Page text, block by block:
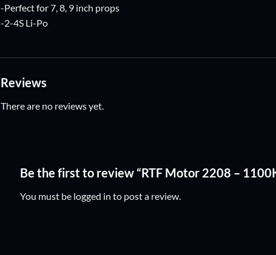
-Perfect for 7, 8, 9 inch props
-2-4S Li-Po
Reviews
There are no reviews yet.
Be the first to review “RTF Motor 2208 –
You must be logged in to post a review.